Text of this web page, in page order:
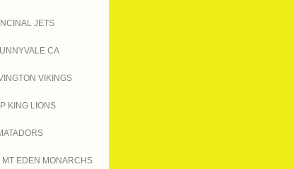
JETS
CA
VIKINGS
KING LIONS
MT EDEN MONARCHS